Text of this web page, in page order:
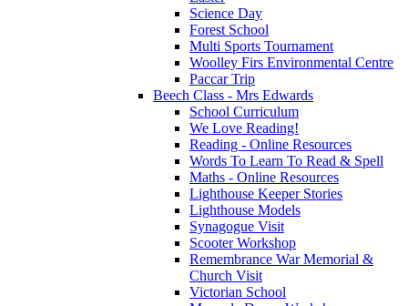
Science Day
Forest School
Multi Sports Tournament
Woolley Firs Environmental Centre
Paccar Trip
Beech Class - Mrs Edwards
School Curriculum
We Love Reading!
Reading - Online Resources
Words To Learn To Read & Spell
Maths - Online Resources
Lighthouse Keeper Stories
Lighthouse Models
Synagogue Visit
Scooter Workshop
Remembrance War Memorial &
Church Visit
Victorian School